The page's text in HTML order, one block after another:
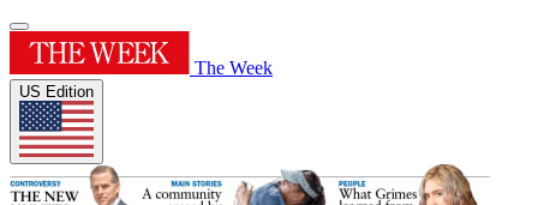
The Week
US Edition